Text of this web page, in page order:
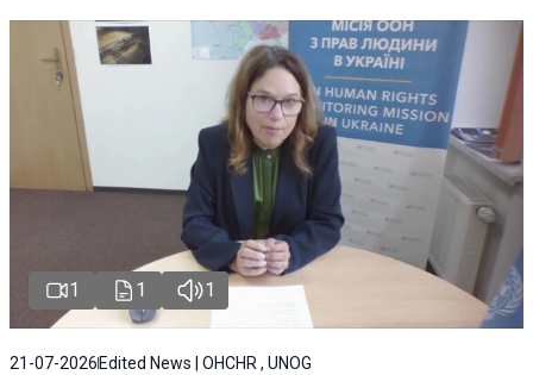
1 1 1
21-07-2026 Edited News | OHCHR , UNOG